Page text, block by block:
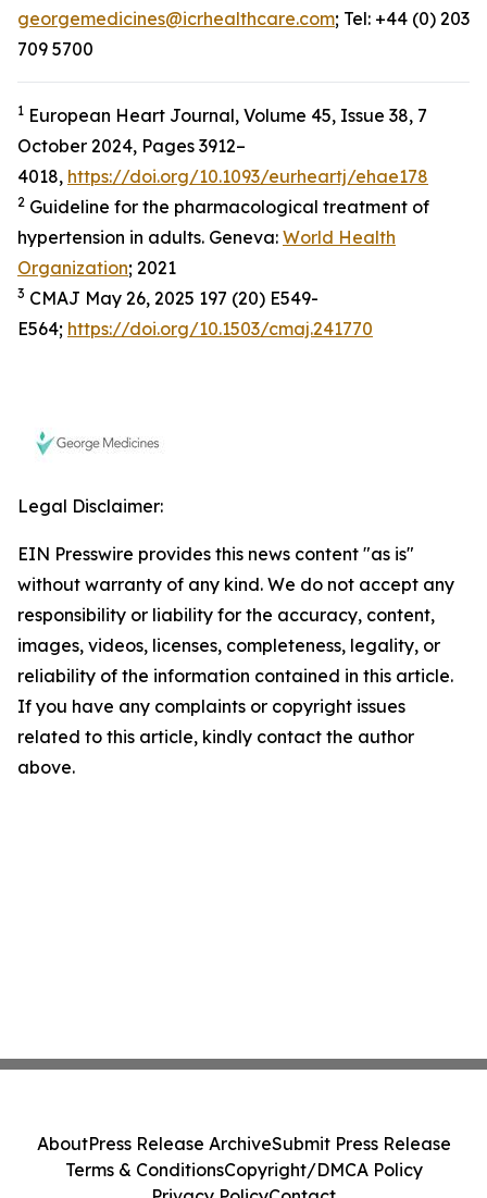
georgemedicines@icrhealthcare.com; Tel: +44 (0) 203
709 5700
1 European Heart Journal, Volume 45, Issue 38, 7
October 2024, Pages 3912–
4018, https://doi.org/10.1093/eurheartj/ehae178
2 Guideline for the pharmacological treatment of
hypertension in adults. Geneva: World Health
Organization; 2021
3 CMAJ May 26, 2025 197 (20) E549-
E564; https://doi.org/10.1503/cmaj.241770
Legal Disclaimer:
EIN Presswire provides this news content "as is"
without warranty of any kind. We do not accept any
responsibility or liability for the accuracy, content,
images, videos, licenses, completeness, legality, or
reliability of the information contained in this article.
If you have any complaints or copyright issues
related to this article, kindly contact the author
above.
AboutPress Release ArchiveSubmit Press Release
Terms & ConditionsCopyright/DMCA Policy